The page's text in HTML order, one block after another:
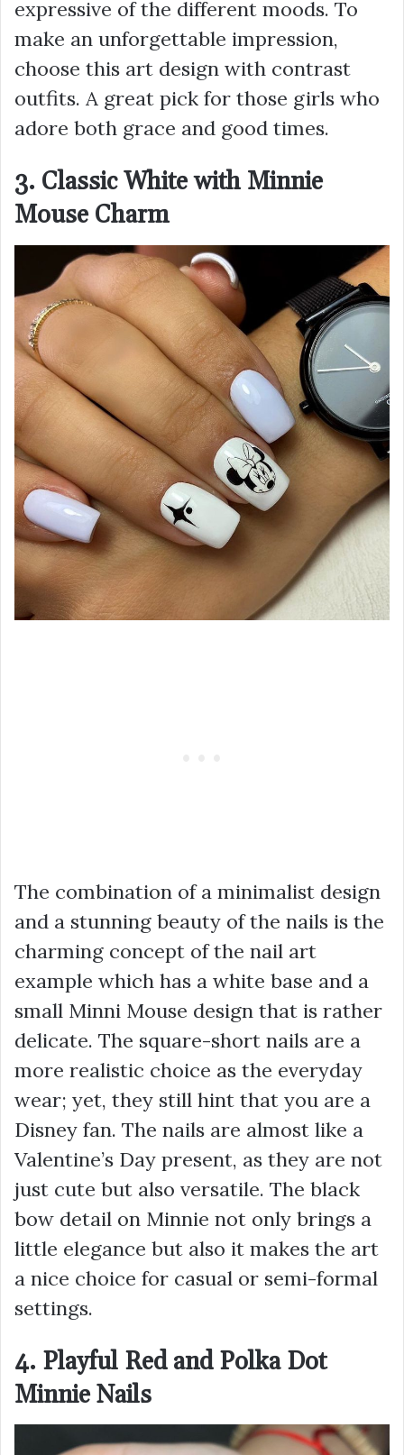
expressive of the different moods. To
make an unforgettable impression,
choose this art design with contrast
outfits. A great pick for those girls who
adore both grace and good times.
3. Classic White with Minnie
Mouse Charm
The combination of a minimalist design
and a stunning beauty of the nails is the
charming concept of the nail art
example which has a white base and a
small Minni Mouse design that is rather
delicate. The square-short nails are a
more realistic choice as the everyday
wear; yet, they still hint that you are a
Disney fan. The nails are almost like a
Valentine’s Day present, as they are not
just cute but also versatile. The black
bow detail on Minnie not only brings a
little elegance but also it makes the art
a nice choice for casual or semi-formal
settings.
4. Playful Red and Polka Dot
Minnie Nails